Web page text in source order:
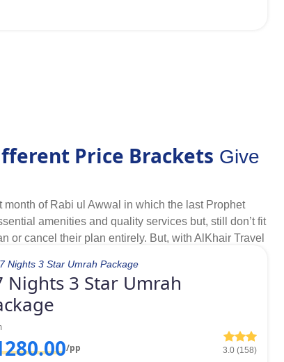
Price Brackets Give
of Rabi ul Awwal in which the last Prophet
amenities and quality services but, still don’t fit
or cancel their plan entirely. But, with AlKhair Travel
friendly 3-star hotels nearby or within driving
packages for year 2026 that help us to satisfy
all essentials at cheapest prices but can manage
distance, having quality services and offering
pay cheapest price? We provide array of budget-
services and discounted rates.
Nights 3 Star Umrah
/pp 3.0 (158)